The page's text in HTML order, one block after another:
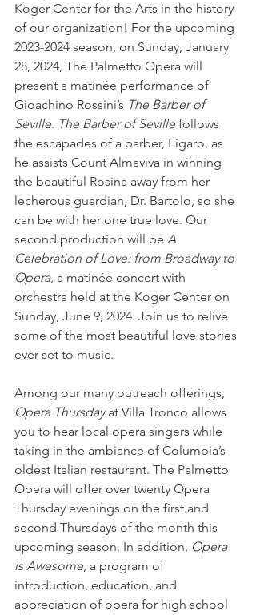
Koger Center for the Arts in the history
of our organization! For the upcoming
2023-2024 season, on Sunday, January
28, 2024, The Palmetto Opera will
present a matinée performance of
Gioachino Rossini’s The Barber of
Seville. The Barber of Seville follows
the escapades of a barber, Figaro, as
he assists Count Almaviva in winning
the beautiful Rosina away from her
lecherous guardian, Dr. Bartolo, so she
can be with her one true love. Our
second production will be A
Celebration of Love: from Broadway to
Opera, a matinée concert with
orchestra held at the Koger Center on
Sunday, June 9, 2024. Join us to relive
some of the most beautiful love stories
ever set to music.
Among our many outreach offerings,
Opera Thursday at Villa Tronco allows
you to hear local opera singers while
taking in the ambiance of Columbia’s
oldest Italian restaurant. The Palmetto
Opera will offer over twenty Opera
Thursday evenings on the first and
second Thursdays of the month this
upcoming season. In addition, Opera
is Awesome, a program of
introduction, education, and
appreciation of opera for high school